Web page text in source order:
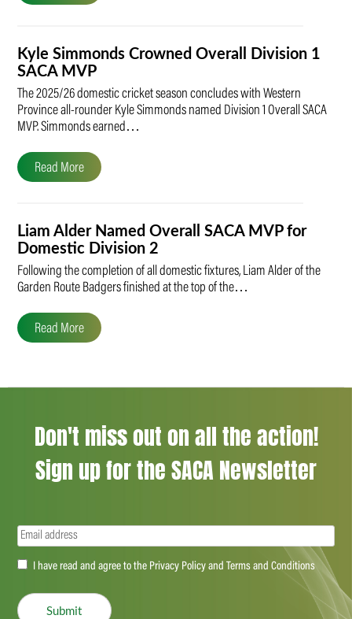
Kyle Simmonds Crowned Overall Division 1
SACA MVP
The 2025/26 domestic cricket season concludes with Western
Province all-rounder Kyle Simmonds named Division 1 Overall SACA
MVP. Simmonds earned…
Read More
Liam Alder Named Overall SACA MVP for
Domestic Division 2
Following the completion of all domestic fixtures, Liam Alder of the
Garden Route Badgers finished at the top of the…
Read More
Don't miss out on all the action!
Sign up for the SACA Newsletter
Email(Required)
Accept(Required)
I have read and agree to the Privacy Policy and Terms and Conditions
Submit